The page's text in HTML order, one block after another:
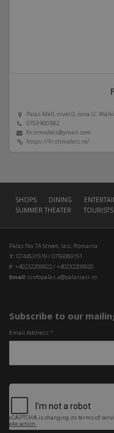
Palas Mall, nivel 0, zona LC
0753 900 882
firstmodels@ymail.com
https://firstmodels.ro/
SHOPS DINING
SUMMER THEATER
TOURISTS
Palas No.7A Street, Iasi, Romania
T: 0744531519 / 0756089151
F: +40232209922 / +40232209920
Email: cinfopalas.a@palasiasi.ro
Subscribe to our
Email Address*